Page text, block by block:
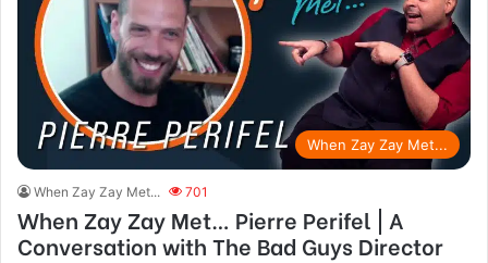
When Zay Zay Met...
When Zay Zay Met... 701
When Zay Zay Met… Pierre Perifel | A
Conversation with The Bad Guys Director